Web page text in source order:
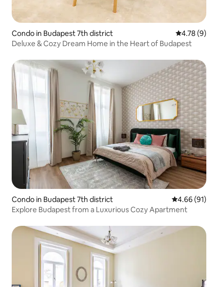
Condo in Budapest 7th district 4.78 out of
4.78 (9)
Deluxe & Cozy Dream Home in the Heart of Budapest
Condo in Budapest 7th district 4.66 out of 5
4.66 (91)
Explore Budapest from a Luxurious Cozy Apartment